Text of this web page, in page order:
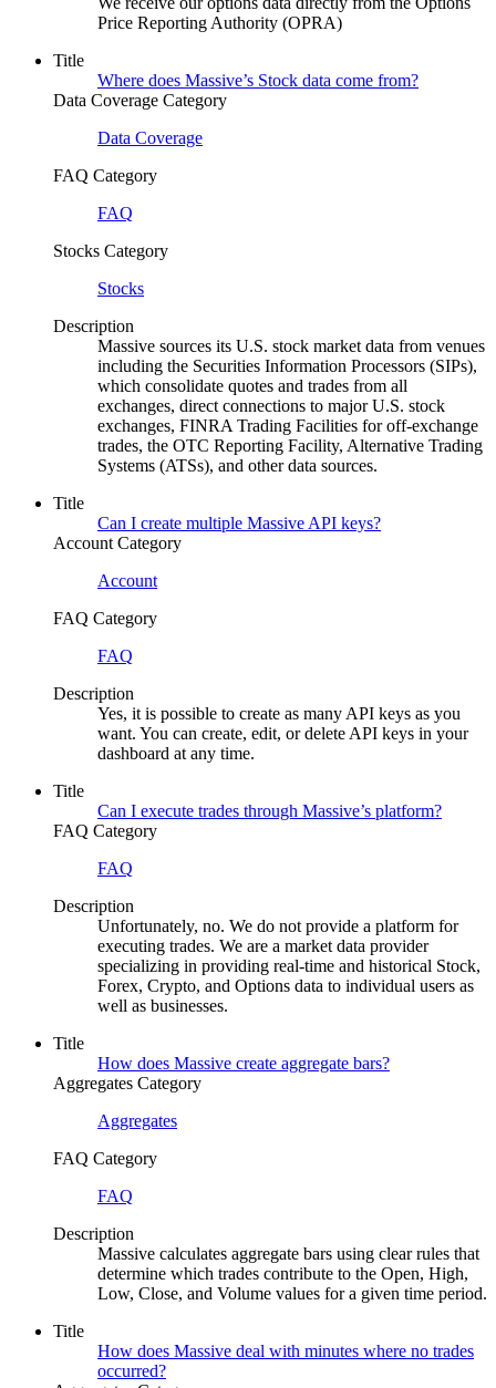
Price Reporting Authority (OPRA)
Title
Where does Massive’s Stock data come from?
Data Coverage Category
Data Coverage
FAQ Category
FAQ
Stocks Category
Stocks
Description
Massive sources its U.S. stock market data from venues
including the Securities Information Processors (SIPs),
which consolidate quotes and trades from all
exchanges, direct connections to major U.S. stock
exchanges, FINRA Trading Facilities for off-exchange
trades, the OTC Reporting Facility, Alternative Trading
Systems (ATSs), and other data sources.
Title
Can I create multiple Massive API keys?
Account Category
Account
FAQ Category
FAQ
Description
Yes, it is possible to create as many API keys as you
want. You can create, edit, or delete API keys in your
dashboard at any time.
Title
Can I execute trades through Massive’s platform?
FAQ Category
FAQ
Description
Unfortunately, no. We do not provide a platform for
executing trades. We are a market data provider
specializing in providing real-time and historical Stock,
Forex, Crypto, and Options data to individual users as
well as businesses.
Title
How does Massive create aggregate bars?
Aggregates Category
Aggregates
FAQ Category
FAQ
Description
Massive calculates aggregate bars using clear rules that
determine which trades contribute to the Open, High,
Low, Close, and Volume values for a given time period.
Title
How does Massive deal with minutes where no trades
occurred?